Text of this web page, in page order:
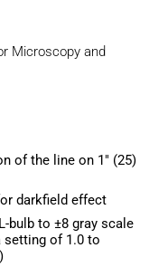
Microscopy and
of the line on 1″ (25)
darkfield effect
bulb to ±8 gray scale
setting of 1.0 to